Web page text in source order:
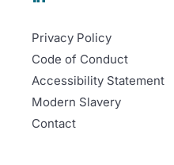
Privacy Policy
Code of Conduct
Accessibility Statement
Modern Slavery
Contact